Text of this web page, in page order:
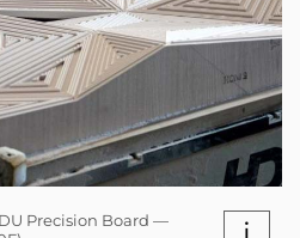
Precision Board —